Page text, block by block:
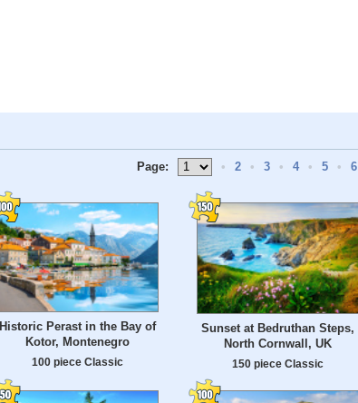
Page: • 2 • 3 • 4 • 5 • 6
Historic Perast in the Bay of
Kotor, Montenegro
100 piece Classic
Sunset at Bedruthan Steps,
North Cornwall, UK
150 piece Classic